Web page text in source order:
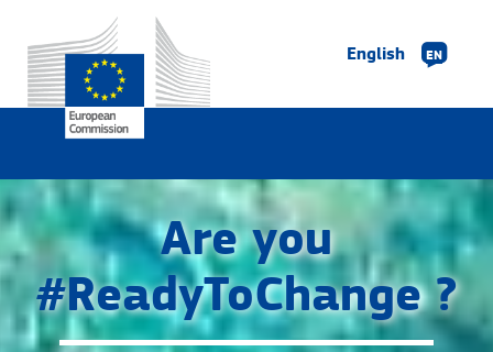
English EN
Are you
#ReadyToChange ?